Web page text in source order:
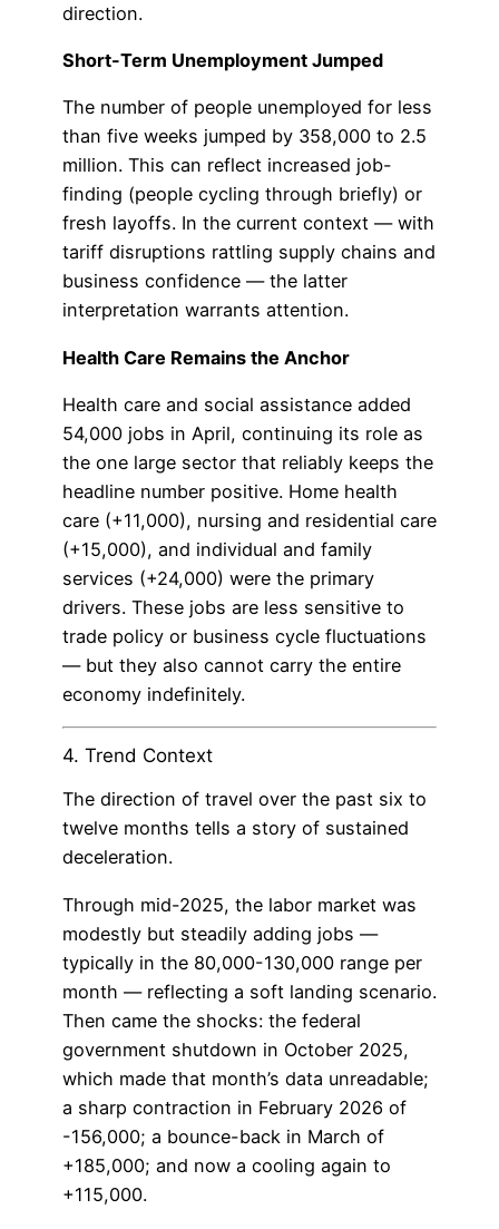
direction.
Short-Term Unemployment Jumped
The number of people unemployed for less
than five weeks jumped by 358,000 to 2.5
million. This can reflect increased job-
finding (people cycling through briefly) or
fresh layoffs. In the current context — with
tariff disruptions rattling supply chains and
business confidence — the latter
interpretation warrants attention.
Health Care Remains the Anchor
Health care and social assistance added
54,000 jobs in April, continuing its role as
the one large sector that reliably keeps the
headline number positive. Home health
care (+11,000), nursing and residential care
(+15,000), and individual and family
services (+24,000) were the primary
drivers. These jobs are less sensitive to
trade policy or business cycle fluctuations
— but they also cannot carry the entire
economy indefinitely.
4. Trend Context
The direction of travel over the past six to
twelve months tells a story of sustained
deceleration.
Through mid-2025, the labor market was
modestly but steadily adding jobs —
typically in the 80,000-130,000 range per
month — reflecting a soft landing scenario.
Then came the shocks: the federal
government shutdown in October 2025,
which made that month’s data unreadable;
a sharp contraction in February 2026 of
-156,000; a bounce-back in March of
+185,000; and now a cooling again to
+115,000.